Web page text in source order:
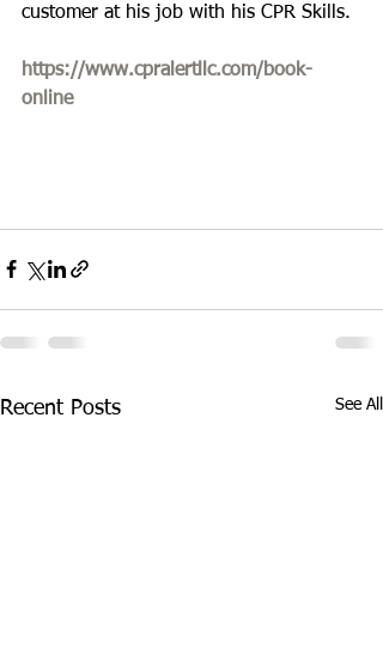
customer at his job with his CPR Skills.
https://www.cpralertllc.com/book-
online
Recent Posts See All